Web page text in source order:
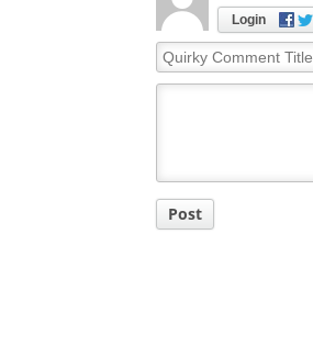
Login
Quirky
Comment
Post